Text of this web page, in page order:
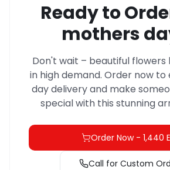
Ready to
mothers
Don't wait – beautiful flowers
in high demand. Order now to
day delivery and make
special with this stunning
Order Now- 1,440
Call for Custom